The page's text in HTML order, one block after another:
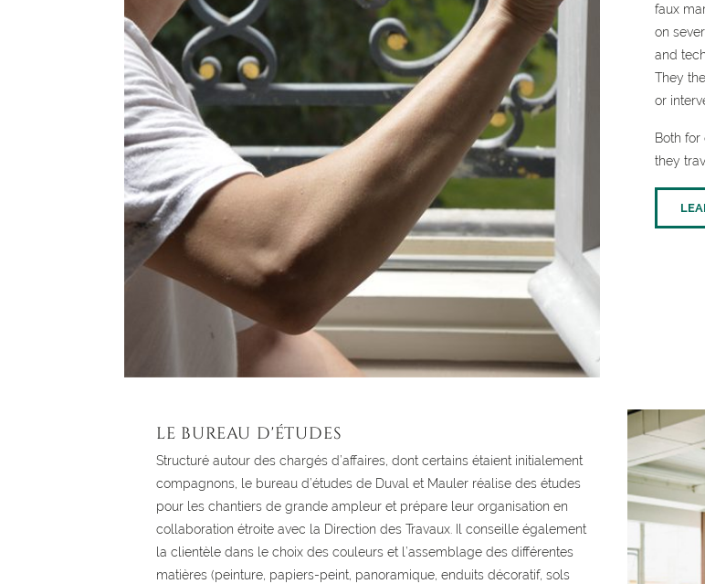
faux
on
and
They
or
Both
they
LE BUREAU D'ÉTUDES
Structuré autour des chargés d’affaires, dont certains étaient initialement
compagnons, le bureau d’études de Duval et Mauler réalise des études
pour les chantiers de grande ampleur et prépare leur organisation en
collaboration étroite avec la Direction des Travaux. Il conseille également
la clientèle dans le choix des couleurs et l’assemblage des différentes
matières (peinture, papiers-peint, panoramique, enduits décoratif, sols